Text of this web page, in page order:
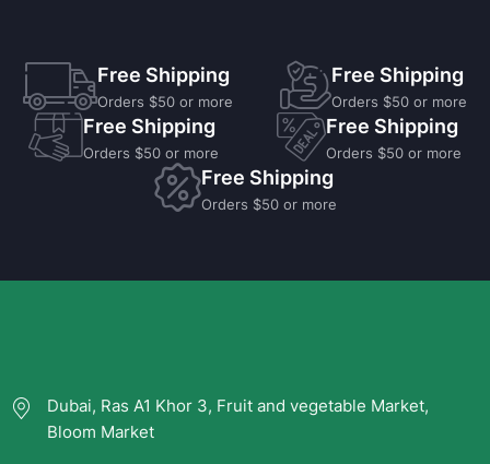
Free Shipping
Orders $50 or more
Free Shipping
Orders $50 or more
Free Shipping
Orders $50 or more
Free Shipping
Orders $50 or more
Free Shipping
Orders $50 or more
Dubai, Ras A1 Khor 3, Fruit and vegetable Market,
Bloom Market